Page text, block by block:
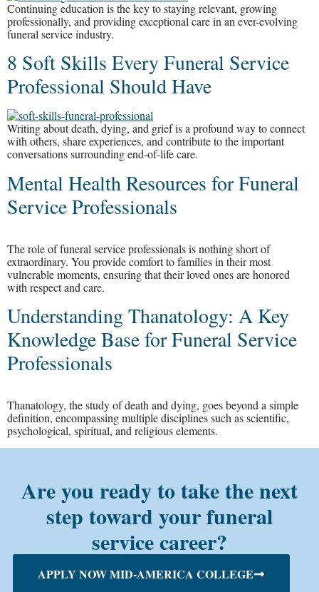
Continuing education is the key to staying relevant, growing
professionally, and providing exceptional care in an ever-evolving
funeral service industry.
8 Soft Skills Every Funeral Service
Professional Should Have
Writing about death, dying, and grief is a profound way to connect
with others, share experiences, and contribute to the important
conversations surrounding end-of-life care.
Mental Health Resources for Funeral
Service Professionals
The role of funeral service professionals is nothing short of
extraordinary. You provide comfort to families in their most
vulnerable moments, ensuring that their loved ones are honored
with respect and care.
Understanding Thanatology: A Key
Knowledge Base for Funeral Service
Professionals
Thanatology, the study of death and dying, goes beyond a simple
definition, encompassing multiple disciplines such as scientific,
psychological, spiritual, and religious elements.
Are you ready to take the next
step toward your funeral
service career?
APPLY NOW MID-AMERICA COLLEGE